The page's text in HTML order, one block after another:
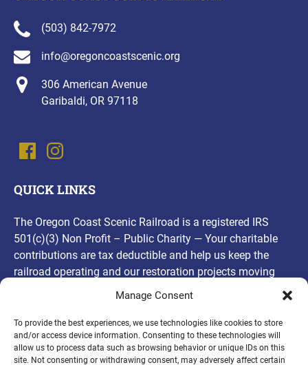
Manage Consent
To provide the best experiences, we use technologies like cookies to store
and/or access device information. Consenting to these technologies will
allow us to process data such as browsing behavior or unique IDs on this
site. Not consenting or withdrawing consent, may adversely affect certain
(503) 842-7972
info@oregoncoastscenic.org
306 American Avenue
Garibaldi, OR 97118
QUICK LINKS
The Oregon Coast Scenic Railroad is a registered IRS
501(c)(3) Non Profit – Public Charity — Your charitable
contributions are tax deductible and help us keep the
railroad operating and our restoration projects moving
(opens
in
new
PURCHASE A GIFT CARD